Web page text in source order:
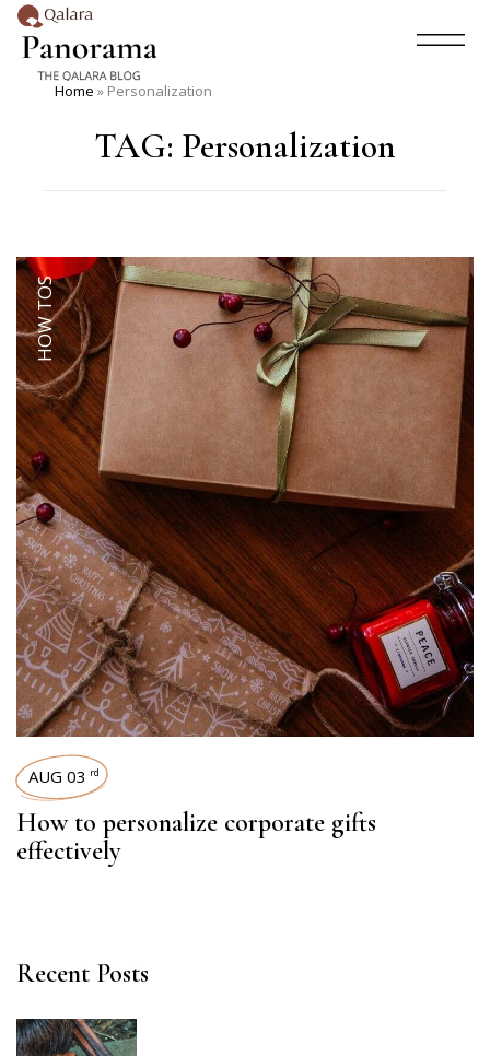
Home » Personalization
TAG: Personalization
HOW TOS
AUG 03 rd
How to personalize corporate gifts
effectively
Recent Posts